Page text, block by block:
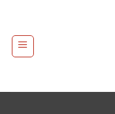
content